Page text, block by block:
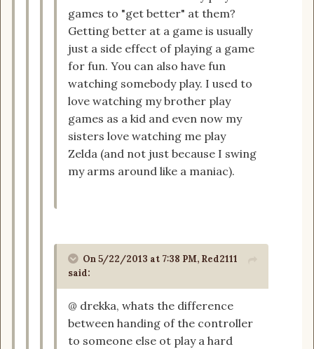
games to "get better" at them?
Getting better at a game is usually
just a side effect of playing a game
for fun. You can also have fun
watching somebody play. I used to
love watching my brother play
games as a kid and even now my
sisters love watching me play
Zelda (and not just because I swing
my arms around like a maniac).
On 5/22/2013 at 7:38 PM, Red2111
said:
@ drekka, whats the difference
between handing of the controller
to someone else ot play a hard